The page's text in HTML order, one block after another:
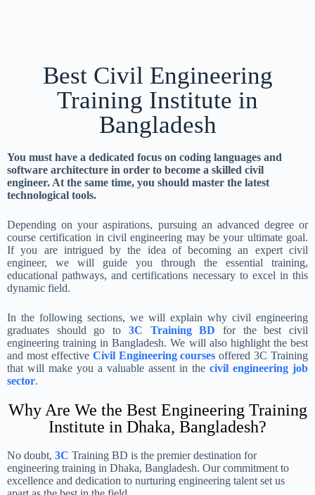
Best Civil Engineering
Training Institute in
Bangladesh
You must have a dedicated focus on coding languages and
software architecture in order to become a skilled civil
engineer. At the same time, you should master the latest
technological tools.
Depending on your aspirations, pursuing an advanced degree or
course certification in civil engineering may be your ultimate goal.
If you are intrigued by the idea of becoming an expert civil
engineer, we will guide you through the essential training,
educational pathways, and certifications necessary to excel in this
dynamic field.
In the following sections, we will explain why civil engineering
graduates should go to 3C Training BD for the best civil
engineering training in Bangladesh. We will also highlight the best
and most effective Civil Engineering courses offered 3C Training
that will make you a valuable assent in the civil engineering job
sector.
Why Are We the Best Engineering Training
Institute in Dhaka, Bangladesh?
No doubt, 3C Training BD is the premier destination for
engineering training in Dhaka, Bangladesh. Our commitment to
excellence and dedication to nurturing engineering talent set us